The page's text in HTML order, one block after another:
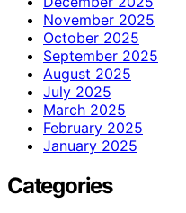
November 2025
October 2025
September 2025
August 2025
July 2025
March 2025
February 2025
January 2025
Categories